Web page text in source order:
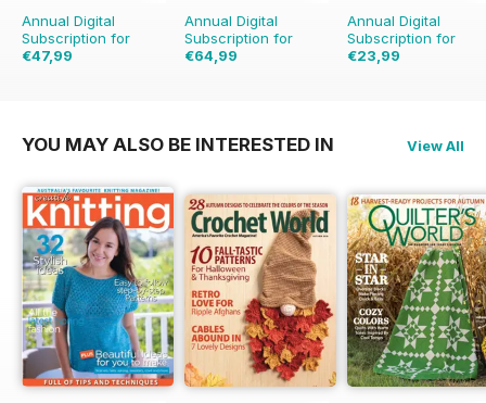
Annual Digital
Subscription for
€47,99
Annual Digital
Subscription for
€64,99
Annual Digital
Subscription for
€23,99
YOU MAY ALSO BE INTERESTED IN View All